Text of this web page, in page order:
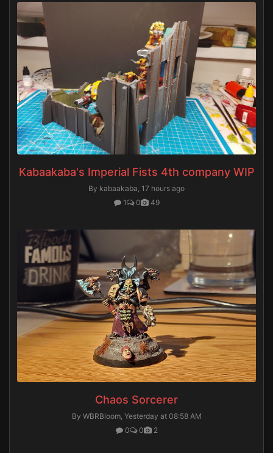
Kabaakaba's Imperial Fists 4th company WIP
By kabaakaba, 17 hours ago
1
0 49
Chaos Sorcerer
By WBRBloom, Yesterday at 08:58 AM
0
0 2